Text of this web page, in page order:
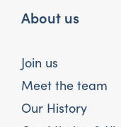
About us
Join us
Meet the team
Our History